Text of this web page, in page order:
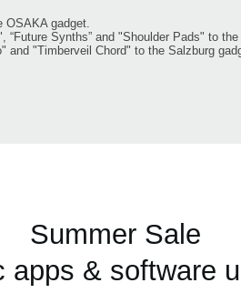
gadget.
Synths” and "Shoulder Pads" to the
"Timberveil Chord" to the Salzburg
Summer Sale
apps & software